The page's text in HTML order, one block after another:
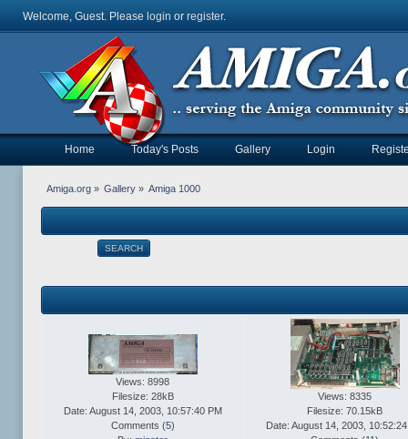
Welcome, Guest. Please login or register.
Home Today's Posts Gallery Login
Amiga.org» Gallery » Amiga 1000
SEARCH
Views: 8998
Filesize: 28kB
Date: August 14, 2003, 10:57:40 PM
Comments (5)
Views: 8335
Filesize: 70.15kB
Date: August 14, 2003,